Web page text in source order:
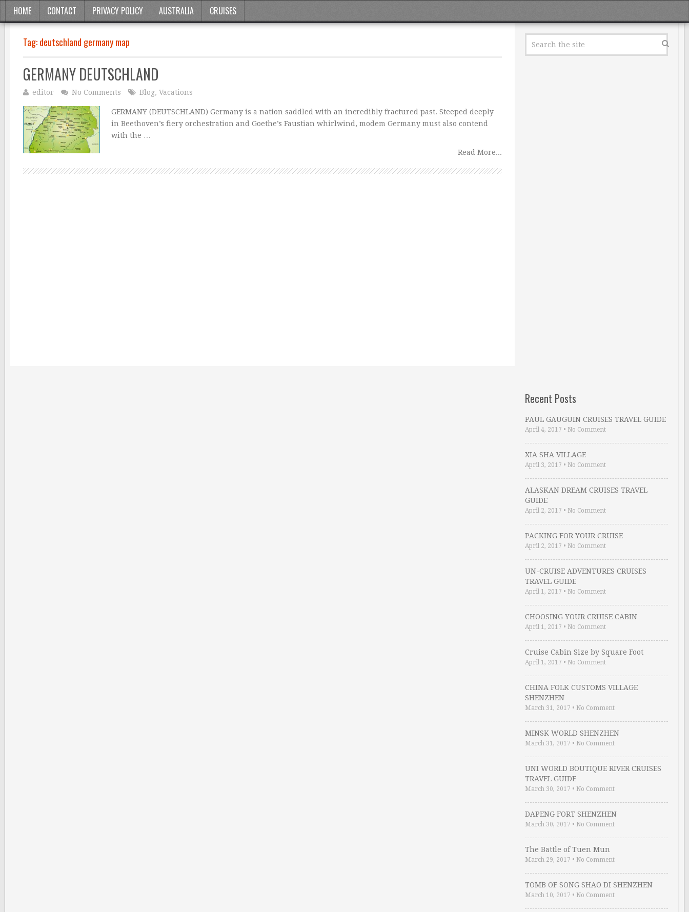
HOME CONTACT PRIVACY POLICY AUSTRALIA CRUISES
Tag:deutschland germany map
GERMANY DEUTSCHLAND
editor No Comments Blog, Vacations
GERMANY (DEUTSCHLAND) Germany is a nation saddled with an incredibly fractured past. Steeped deeply
in Beethoven’s fiery orchestration and Goethe’s Faustian whirlwind, modem Germany must also contend
with the …
Read More...
Recent Posts
PAUL GAUGUIN CRUISES TRAVEL GUIDE
April 4, 2017 • No Comment
XIA SHA VILLAGE
April 3, 2017 • No Comment
ALASKAN DREAM CRUISES TRAVEL
GUIDE
April 2, 2017 • No Comment
PACKING FOR YOUR CRUISE
April 2, 2017 • No Comment
UN-CRUISE ADVENTURES CRUISES
TRAVEL GUIDE
April 1, 2017 • No Comment
CHOOSING YOUR CRUISE CABIN
April 1, 2017 • No Comment
Cruise Cabin Size by Square Foot
April 1, 2017 • No Comment
CHINA FOLK CUSTOMS VILLAGE
SHENZHEN
March 31, 2017 • No Comment
MINSK WORLD SHENZHEN
March 31, 2017 • No Comment
UNI WORLD BOUTIQUE RIVER CRUISES
TRAVEL GUIDE
March 30, 2017 • No Comment
DAPENG FORT SHENZHEN
March 30, 2017 • No Comment
The Battle of Tuen Mun
March 29, 2017 • No Comment
TOMB OF SONG SHAO DI SHENZHEN
March 10, 2017 • No Comment